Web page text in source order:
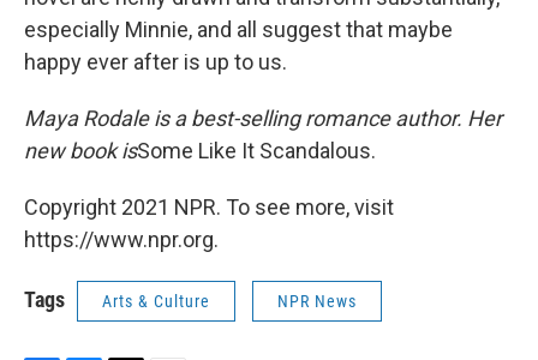
especially Minnie, and all suggest that maybe
happy ever after is up to us.
Maya Rodale is a best-selling romance author. Her
new book isSome Like It Scandalous.
Copyright 2021 NPR. To see more, visit
https://www.npr.org.
Tags Arts & Culture NPR News